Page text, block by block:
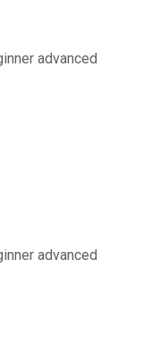
advanced
advanced